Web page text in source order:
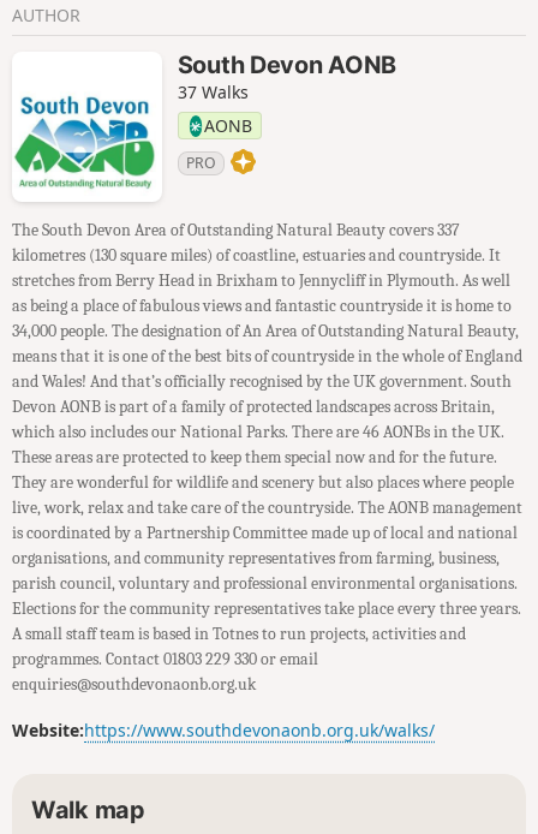
AUTHOR
South Devon AONB
37 Walks
AONB
PRO
The South Devon Area of Outstanding Natural Beauty covers 337
kilometres (130 square miles) of coastline, estuaries and countryside. It
stretches from Berry Head in Brixham to Jennycliff in Plymouth. As well
as being a place of fabulous views and fantastic countryside it is home to
34,000 people. The designation of An Area of Outstanding Natural Beauty,
means that it is one of the best bits of countryside in the whole of England
and Wales! And that’s officially recognised by the UK government. South
Devon AONB is part of a family of protected landscapes across Britain,
which also includes our National Parks. There are 46 AONBs in the UK.
These areas are protected to keep them special now and for the future.
They are wonderful for wildlife and scenery but also places where people
live, work, relax and take care of the countryside. The AONB management
is coordinated by a Partnership Committee made up of local and national
organisations, and community representatives from farming, business,
parish council, voluntary and professional environmental organisations.
Elections for the community representatives take place every three years.
A small staff team is based in Totnes to run projects, activities and
programmes. Contact 01803 229 330 or email
enquiries@southdevonaonb.org.uk
Website:https://www.southdevonaonb.org.uk/walks/
Walk map